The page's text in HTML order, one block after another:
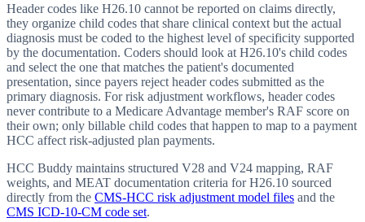
Header codes like H26.10 cannot be reported on claims directly,
they organize child codes that share clinical context but the actual
diagnosis must be coded to the highest level of specificity supported
by the documentation. Coders should look at H26.10's child codes
and select the one that matches the patient's documented
presentation, since payers reject header codes submitted as the
primary diagnosis. For risk adjustment workflows, header codes
never contribute to a Medicare Advantage member's RAF score on
their own; only billable child codes that happen to map to a payment
HCC affect risk-adjusted plan payments.
HCC Buddy maintains structured V28 and V24 mapping, RAF
weights, and MEAT documentation criteria forH26.10 sourced
directly from the CMS-HCC risk adjustment model files and the
CMS ICD-10-CM code set.